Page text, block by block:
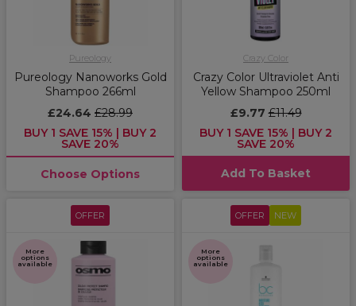
Pureology
Pureology Nanoworks Gold
Shampoo 266ml
£24.64 £28.99
BUY 1 SAVE 15% | BUY 2
SAVE 20%
Choose Options
Crazy Color
Crazy Color Ultraviolet Anti
Yellow Shampoo 250ml
£9.77£11.49
BUY 1 SAVE 15% | BUY 2
SAVE 20%
Add To Basket
OFFER
More
options
available
OFFER NEW
More
options
available